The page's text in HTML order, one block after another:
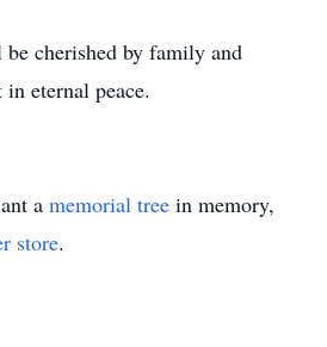
cherished by family and
eternal peace.
a memorial tree in memory,
store.